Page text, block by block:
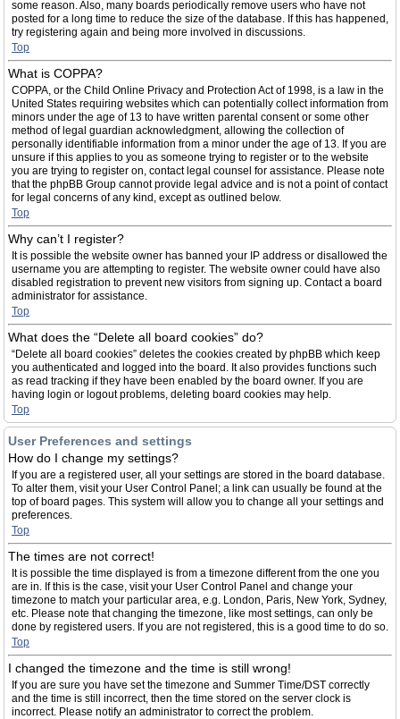
some reason. Also, many boards periodically remove users who have not
posted for a long time to reduce the size of the database. If this has happened,
try registering again and being more involved in discussions.
Top
What is COPPA?
COPPA, or the Child Online Privacy and Protection Act of 1998, is a law in the
United States requiring websites which can potentially collect information from
minors under the age of 13 to have written parental consent or some other
method of legal guardian acknowledgment, allowing the collection of
personally identifiable information from a minor under the age of 13. If you are
unsure if this applies to you as someone trying to register or to the website
you are trying to register on, contact legal counsel for assistance. Please note
that the phpBB Group cannot provide legal advice and is not a point of contact
for legal concerns of any kind, except as outlined below.
Top
Why can’t I register?
It is possible the website owner has banned your IP address or disallowed the
username you are attempting to register. The website owner could have also
disabled registration to prevent new visitors from signing up. Contact a board
administrator for assistance.
Top
What does the “Delete all board cookies” do?
“Delete all board cookies” deletes the cookies created by phpBB which keep
you authenticated and logged into the board. It also provides functions such
as read tracking if they have been enabled by the board owner. If you are
having login or logout problems, deleting board cookies may help.
Top
User Preferences and settings
How do I change my settings?
If you are a registered user, all your settings are stored in the board database.
To alter them, visit your User Control Panel; a link can usually be found at the
top of board pages. This system will allow you to change all your settings and
preferences.
Top
The times are not correct!
It is possible the time displayed is from a timezone different from the one you
are in. If this is the case, visit your User Control Panel and change your
timezone to match your particular area, e.g. London, Paris, New York, Sydney,
etc. Please note that changing the timezone, like most settings, can only be
done by registered users. If you are not registered, this is a good time to do so.
Top
I changed the timezone and the time is still wrong!
If you are sure you have set the timezone and Summer Time/DST correctly
and the time is still incorrect, then the time stored on the server clock is
incorrect. Please notify an administrator to correct the problem.